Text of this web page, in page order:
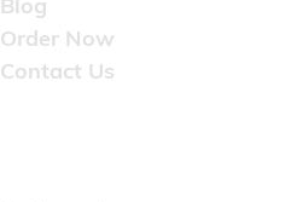
Blog
Order Now
Contact Us